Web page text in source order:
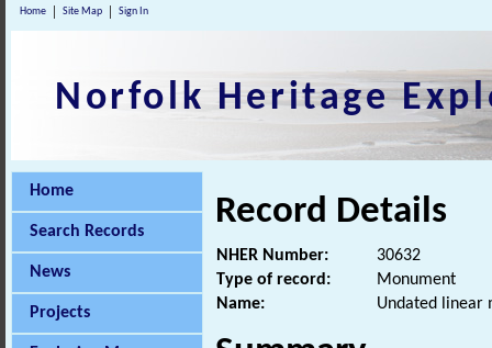
Home Site Map Sign In
Norfolk Heritage
Home
Search Records
News
Projects
Record Details
NHER Number:
30632
Type of record:
Monument
Name:
Undated linear